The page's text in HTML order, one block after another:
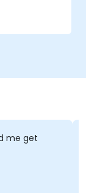
to
me get